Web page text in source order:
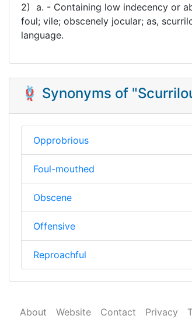
2) a. - Containing low indecency or
foul; vile; obscenely jocular; as,
language.
🪢 Synonyms of
Opprobrious
Foul-mouthed
Obscene
Offensive
Reproachful
About Website Contact Privacy